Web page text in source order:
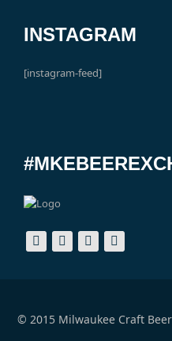
INSTAGRAM
[instagram-feed]
© 2015 Milwaukee Craft